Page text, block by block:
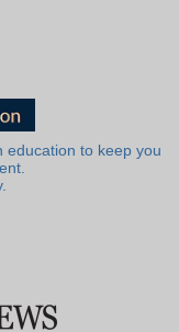
education to keep you